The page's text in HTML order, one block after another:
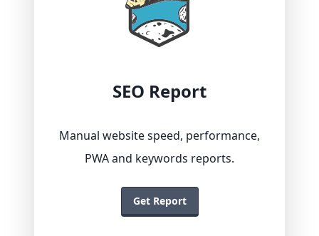
SEO Report
Manual website speed, performance,
PWA and keywords reports.
Get Report